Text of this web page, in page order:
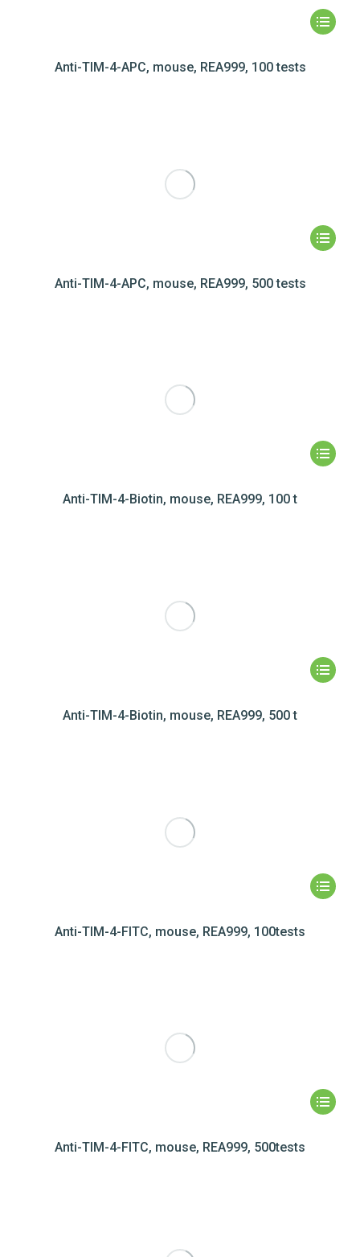
Anti-TIM-4-APC, mouse, REA999, 100 tests
Anti-TIM-4-APC, mouse, REA999, 500 tests
Anti-TIM-4-Biotin, mouse, REA999, 100 t
Anti-TIM-4-Biotin, mouse, REA999, 500 t
Anti-TIM-4-FITC, mouse, REA999, 100tests
Anti-TIM-4-FITC, mouse, REA999, 500tests